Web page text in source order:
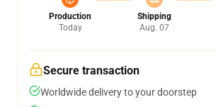
Production
Today
Shipping
Aug. 07
Secure transaction
Worldwide delivery to your doorstep